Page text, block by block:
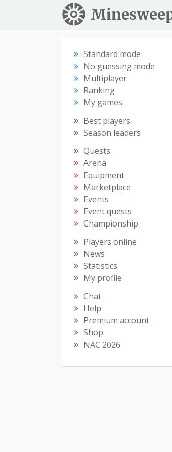
Standard mode
No guessing mode
Multiplayer
Ranking
My games
Best players
Season leaders
Quests
Arena
Equipment
Marketplace
Events
Event quests
Championship
Players online
News
Statistics
My profile
Chat
Help
Premium account
Shop
NAC 2026